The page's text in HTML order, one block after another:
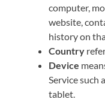
computer,
website,
history on
Country
Device
Service such
tablet.